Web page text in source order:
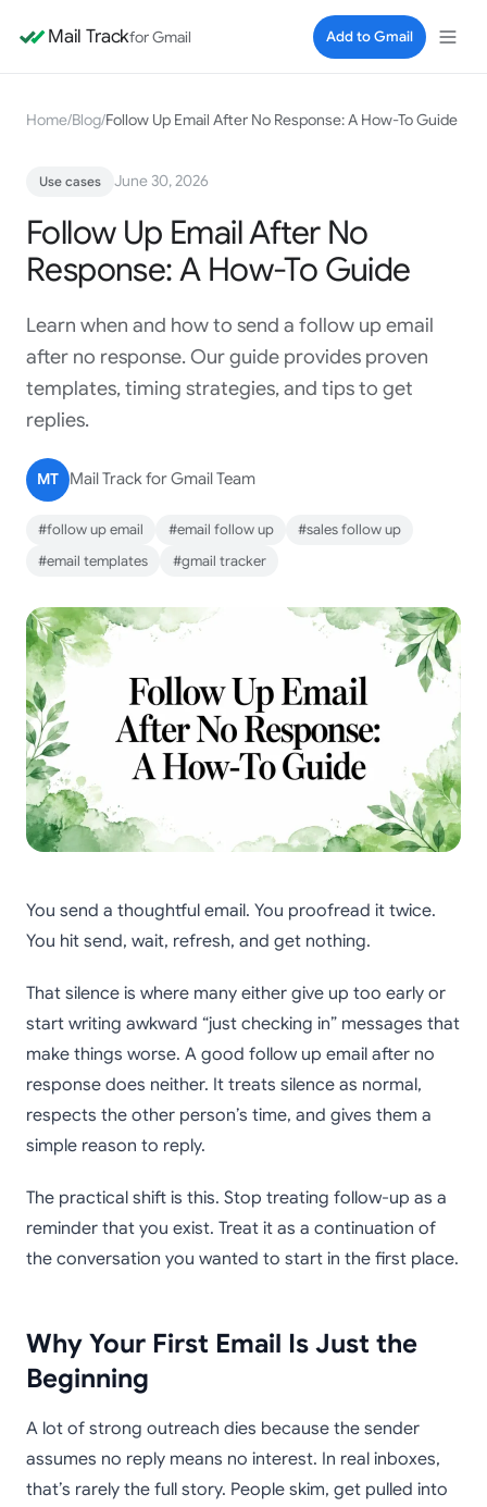
Mail Trackfor Gmail Add to Gmail
Home/Blog/Follow Up Email After No Response: A How-To Guide
Use cases June 30, 2026
Follow Up Email After No
Response: A How-To Guide
Learn when and how to send a follow up email
after no response. Our guide provides proven
templates, timing strategies, and tips to get
replies.
MT Mail Track for Gmail Team
#follow up email #email follow up
#sales follow up
#email templates
#gmail tracker
You send a thoughtful email. You proofread it twice.
You hit send, wait, refresh, and get nothing.
That silence is where many either give up too early or
start writing awkward “just checking in” messages that
make things worse. A good follow up email after no
response does neither. It treats silence as normal,
respects the other person’s time, and gives them a
simple reason to reply.
The practical shift is this. Stop treating follow-up as a
reminder that you exist. Treat it as a continuation of
the conversation you wanted to start in the first place.
Why Your First Email Is Just the
Beginning
A lot of strong outreach dies because the sender
assumes no reply means no interest. In real inboxes,
that’s rarely the full story. People skim, get pulled into